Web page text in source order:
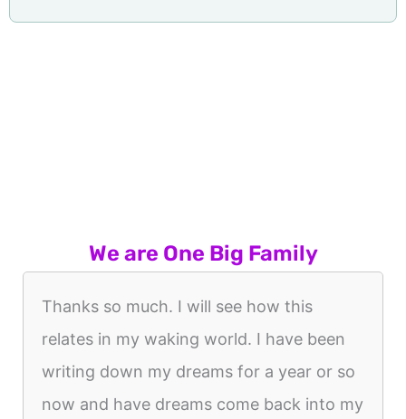
We are One Big Family
Thanks so much. I will see how this
relates in my waking world. I have been
writing down my dreams for a year or so
now and have dreams come back into my